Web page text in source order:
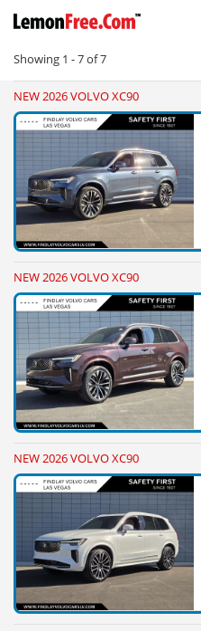
Showing 1 - 7of7
NEW 2026 VOLVO XC90
NEW 2026 VOLVO XC90
NEW 2026 VOLVO XC90